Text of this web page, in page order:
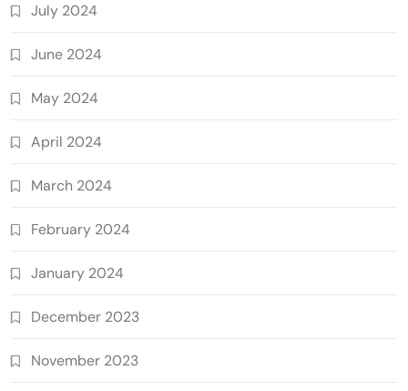
July 2024
June 2024
May 2024
April 2024
March 2024
February 2024
January 2024
December 2023
November 2023